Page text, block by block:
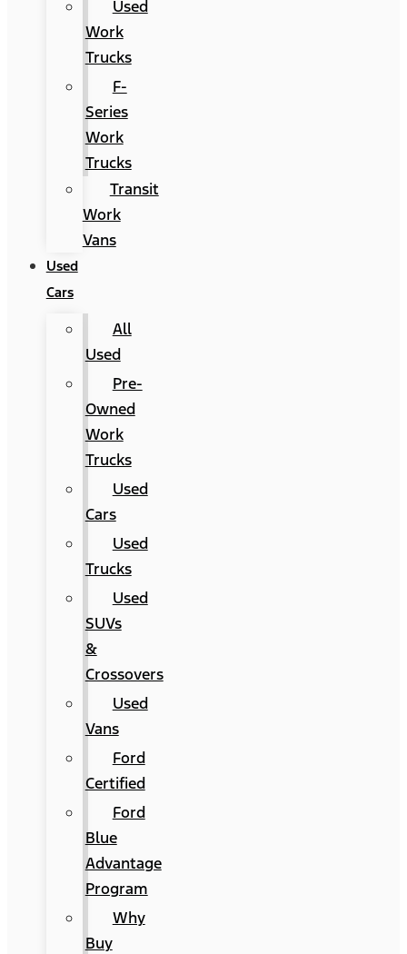
Used
Work
Trucks
F-
Series
Work
Trucks
Transit
Work
Vans
Used
Cars
All
Used
Pre-
Owned
Work
Trucks
Used
Cars
Used
Trucks
Used
SUVs
&
Crossovers
Used
Vans
Ford
Certified
Ford
Blue
Advantage
Program
Why
Buy